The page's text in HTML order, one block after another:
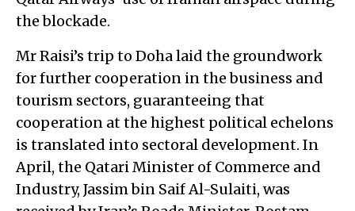
the blockade.
Mr Raisi’s trip to Doha laid the groundwork
for further cooperation in the business and
tourism sectors, guaranteeing that
cooperation at the highest political echelons
is translated into sectoral development. In
April, the Qatari Minister of Commerce and
Industry, Jassim bin Saif Al-Sulaiti, was